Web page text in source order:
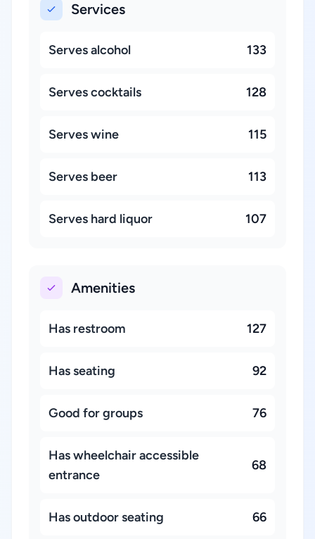
Services
Serves alcohol 133
Serves cocktails 128
Serves wine 115
Serves beer 113
Serves hard liquor 107
Amenities
Has restroom 127
Has seating 92
Good for groups 76
Has wheelchair accessible
entrance
68
Has outdoor seating 66